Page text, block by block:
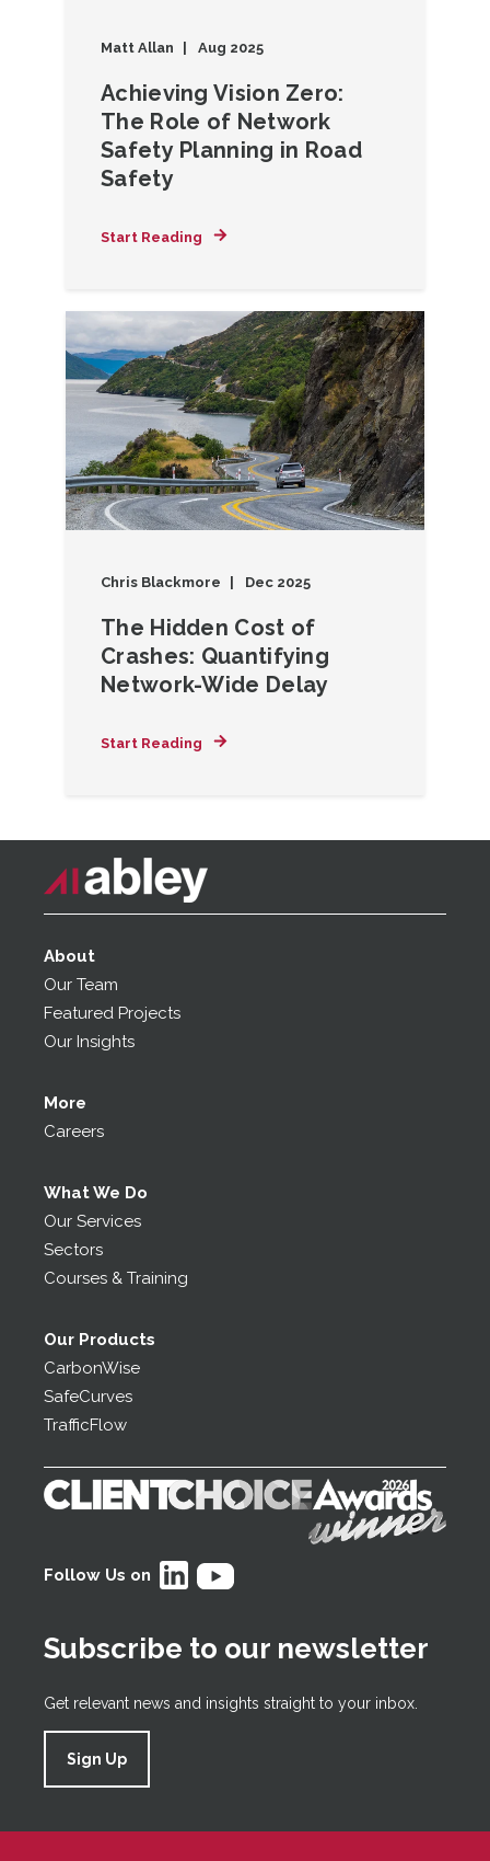
Matt Allan Aug 2025
Achieving Vision Zero:
The Role of Network
Safety Planning in Road
Safety
Start Reading
Chris Blackmore Dec 2025
The Hidden Cost of
Crashes: Quantifying
Network-Wide Delay
Start Reading
About
Our Team
Featured Projects
Our Insights
More
Careers
What We Do
Our Services
Sectors
Courses & Training
Our Products
CarbonWise
SafeCurves
TrafficFlow
Follow Us on
Subscribe to our newsletter
Get relevant news and insights straight to your inbox.
Sign Up